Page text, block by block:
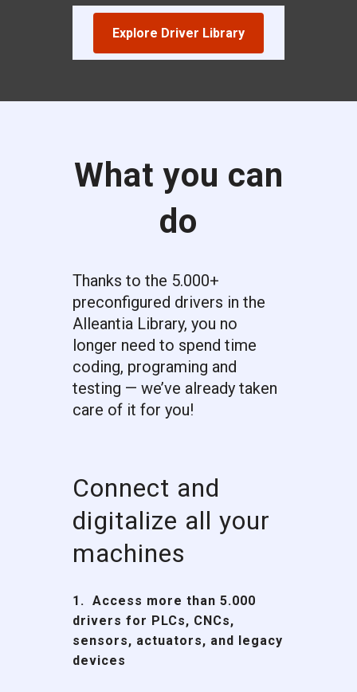
Explore Driver Library
What you can
do
Thanks to the 5.000+
preconfigured drivers in the
Alleantia Library, you no
longer need to spend time
coding, programing and
testing — we’ve already taken
care of it for you!
Connect and
digitalize all your
machines
1. Access more than 5.000
drivers for PLCs, CNCs,
sensors, actuators, and legacy
devices